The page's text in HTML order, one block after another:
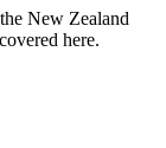
New Zealand
here.